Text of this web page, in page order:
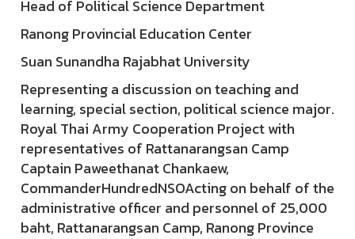
Head of Political Science Department
Ranong Provincial Education Center
Suan Sunandha Rajabhat University
Representing a discussion on teaching and
learning, special section, political science major.
Royal Thai Army Cooperation Project with
representatives of Rattanarangsan Camp
Captain Paweethanat Chankaew,
CommanderHundredNSOActing on behalf of the
administrative officer and personnel of 25,000
baht, Rattanarangsan Camp, Ranong Province